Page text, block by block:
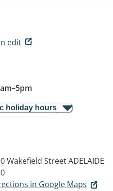
edit
–5pm
holiday hours
Wakefield StreetADELAIDE
in Google Maps